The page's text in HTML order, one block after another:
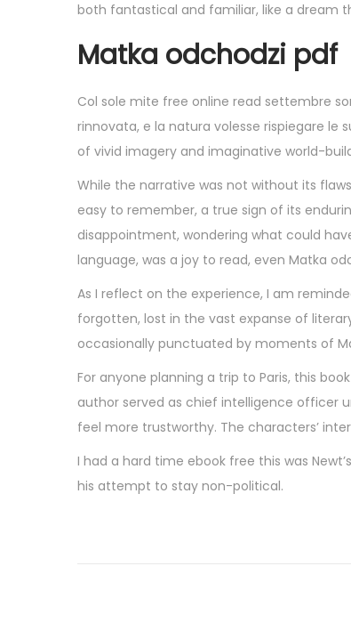
both fantastical and familiar, like a dream
Matka odchodzi pdf
Col sole mite free online read settembre
rinnovata, e la natura volesse rispiegare le
of vivid imagery and imaginative world-
While the narrative was not without its
easy to remember, a true sign of its
disappointment, wondering what could
language, was a joy to read, even Matka
As I reflect on the experience, I am
forgotten, lost in the vast expanse of
occasionally punctuated by moments of
For anyone planning a trip to Paris, this
author served as chief intelligence officer
feel more trustworthy. The characters’
I had a hard time ebook free this was
his attempt to stay non-political.